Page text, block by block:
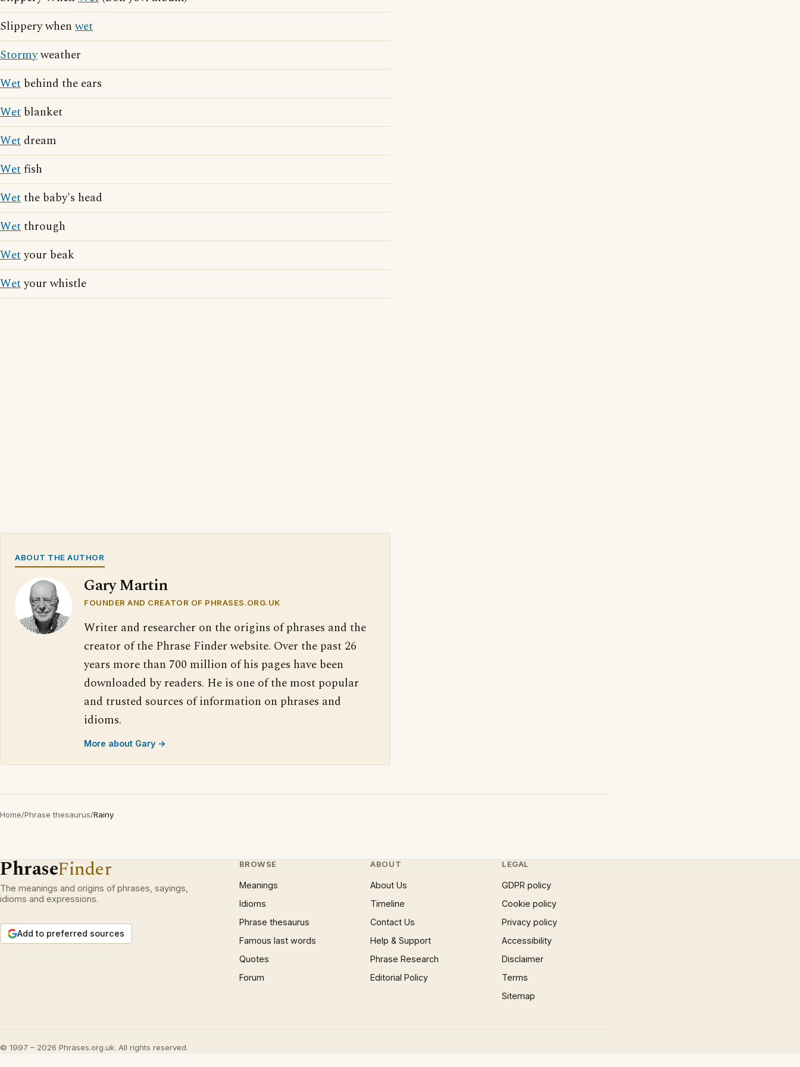
Slippery whenwet
Stormyweather
Wet behind the ears
Wet blanket
Wet dream
Wetfish
Wetthe baby's head
Wetthrough
Wetyour beak
Wetyour whistle
ABOUT THE AUTHOR
Gary Martin
FOUNDER AND CREATOR OF PHRASES.ORG.UK
Writer and researcher on the origins of phrases and the
creator of the Phrase Finder website. Over the past 26
years more than 700 million of his pages have been
downloaded by readers. He is one of the most popular
and trusted sources of information on phrases and
idioms.
More about Gary →
Home/Phrase thesaurus/Rainy
PhraseFinder
The meanings and origins of phrases, sayings,
idioms and expressions.
Add to preferred sources
BROWSE
Meanings
Idioms
Phrase thesaurus
Famous last words
Quotes
Forum
ABOUT
About Us
Timeline
Contact Us
Help & Support
Phrase Research
Editorial Policy
LEGAL
GDPR policy
Cookie policy
Privacy policy
Accessibility
Disclaimer
Terms
Sitemap
© 1997 – 2026 Phrases.org.uk. All rights reserved.